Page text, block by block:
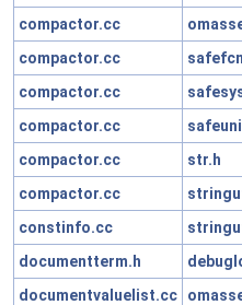
compactor.cc
compactor.cc
compactor.cc
compactor.cc
compactor.cc
str.h
compactor.cc
constinfo.cc
documentterm.h
documentvaluelist.cc